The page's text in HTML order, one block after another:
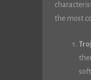
the most